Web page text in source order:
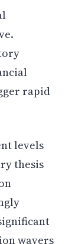
rapid
levels
thesis
wavers